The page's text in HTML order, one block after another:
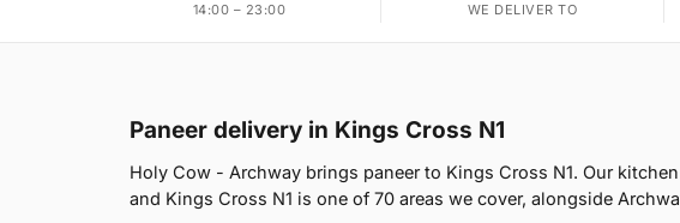
14:00 – 23:00 WE DELIVER TO
Paneer delivery in Kings Cross N1
Holy Cow - Archway brings paneer to Kings Cross N1. Our
and Kings Cross N1 is one of 70 areas we cover, alongside